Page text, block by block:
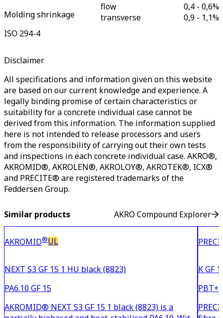
Molding shrinkage
ISO 294-4
flow
transverse
0,4 - 0,6%
0,9 - 1,1%
Disclaimer
All specifications and information given on this website
are based on our current knowledge and experience. A
legally binding promise of certain characteristics or
suitability for a concrete individual case cannot be
derived from this information. The information supplied
here is not intended to release processors and users
from the responsibility of carrying out their own tests
and inspections in each concrete individual case. AKRO®,
AKROMID®, AKROLEN®, AKROLOY®, AKROTEK®, ICX®
and PRECITE® are registered trademarks of the
Feddersen Group.
Similar products AKRO Compound Explorer
AKROMID®UL
NEXT S3 GF 15 1 HU black (8823)
PA6.10 GF 15
AKROMID® NEXT S3 GF 15 1 black (8823) is a
K GF